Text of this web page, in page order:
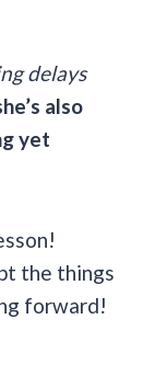
delays
also
yet
the things
forward!